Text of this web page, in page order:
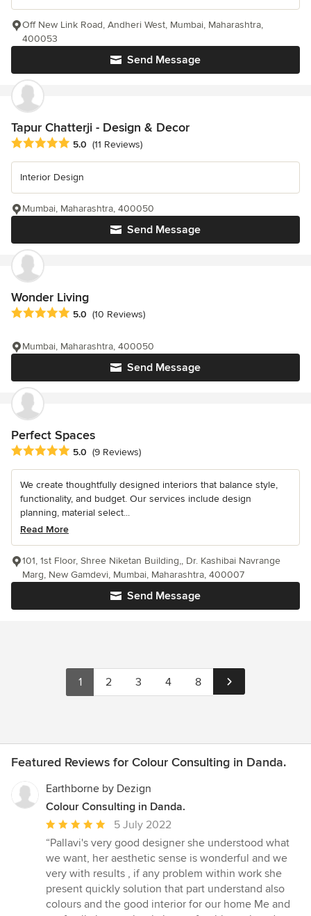
Send Message
Off New Link Road, Andheri West, Mumbai, Maharashtra,
400053
Tapur Chatterji - Design & Decor
Average rating: 5 out of 5 stars
5.0 (11 Reviews)
Interior Design
Send Message
Mumbai, Maharashtra, 400050
Wonder Living
Average rating: 5 out of 5 stars
5.0 (10 Reviews)
Send Message
Mumbai, Maharashtra, 400050
Perfect Spaces
Average rating: 5 out of 5 stars
5.0 (9 Reviews)
We create thoughtfully designed interiors that balance style,
functionality, and budget. Our services include design
planning, material select...
Read More
Send Message
101, 1st Floor, Shree Niketan Building,, Dr. Kashibai Navrange
Marg, New Gamdevi, Mumbai, Maharashtra, 400007
1 2 3 4 8
Featured Reviews for Colour Consulting in Danda.
Earthborne by Dezign
Colour Consulting in Danda.
Average
rating:
5
out
of
5
5 July 2022
“Pallavi's very good designer she understood what
we want, her aesthetic sense is wonderful and we
very with results , if any problem within work she
present quickly solution that part understand also
colours and the good interior for our home Me and